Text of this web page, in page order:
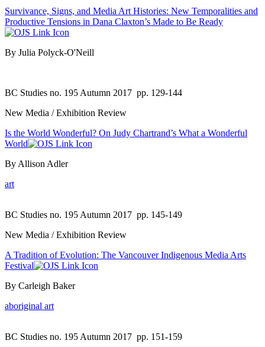
Survivance, Signs, and Media Art Histories: New Temporalities and
Productive Tensions in Dana Claxton’s Made to Be Ready
By Julia Polyck-O'Neill
BC Studies no. 195 Autumn 2017 pp. 129-144
New Media / Exhibition Review
Is the World Wonderful? On Judy Chartrand’s What a Wonderful
World
By Allison Adler
art
BC Studies no. 195 Autumn 2017 pp. 145-149
New Media / Exhibition Review
A Tradition of Evolution: The Vancouver Indigenous Media Arts
Festival
By Carleigh Baker
aboriginal art
BC Studies no. 195 Autumn 2017 pp. 151-159